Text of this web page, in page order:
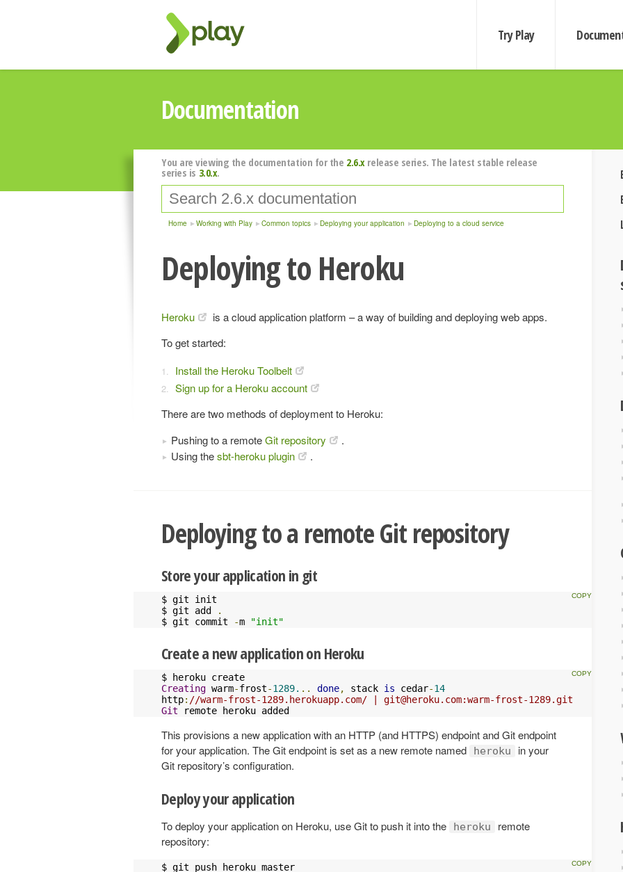
Try Play
Documentation
You are viewing the documentation for the 2.6.xrelease series. The latest stable release
series is 3.0.x.
Home Working with Play Common topics Deploying your application Deploying to a cloud service
Deploying to Heroku
Heroku
is a cloud application platform – a way of building and deploying web apps.
To get started:
Install the Heroku Toolbelt
Sign up for a Heroku account
There are two methods of deployment to Heroku:
Pushing to a remoteGit repository
.
Using thesbt-heroku plugin .
Deploying to a remote Git repository
Store your application in git
$ git init
$ git add
.
$ git commit
-m "init"
Create a new application on Heroku
Creating warm-frost-1289. .. done, stack is cedar-14
http: //warm-frost-1289.herokuapp.com/ | git@heroku.com:warm-frost-1289.git
Git remote heroku added
This provisions a new application with an HTTP (and HTTPS) endpoint and Git endpoint
for your application. The Git endpoint is set as a new remote named
heroku
in your
Git repository’s configuration.
Deploy your application
To deploy your application on Heroku, use Git to push it into the heroku
remote
repository: